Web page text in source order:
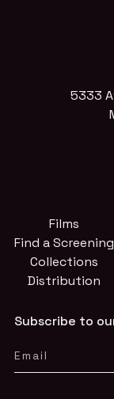
5333
Films
Find a Screening
Collections
Distribution
Subscribe to